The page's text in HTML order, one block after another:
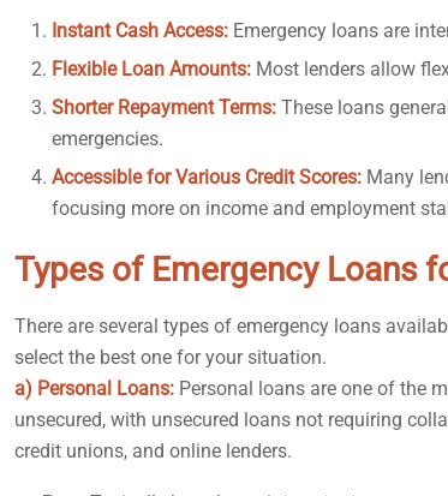
Instant Cash Access: Emergency loans are
Flexible Loan Amounts: Most lenders allow
Shorter Repayment Terms: These loans
emergencies.
Accessible for Various Credit Scores: Many
focusing more on income and employment
Types of Emergency Loans
There are several types of emergency loans
select the best one for your situation.
a) Personal Loans: Personal loans are one of the
unsecured, with unsecured loans not requiring
credit unions, and online lenders.